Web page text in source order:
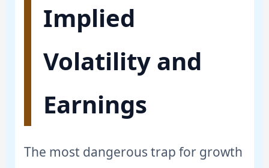
Implied
Volatility and
Earnings
The most dangerous trap for growth